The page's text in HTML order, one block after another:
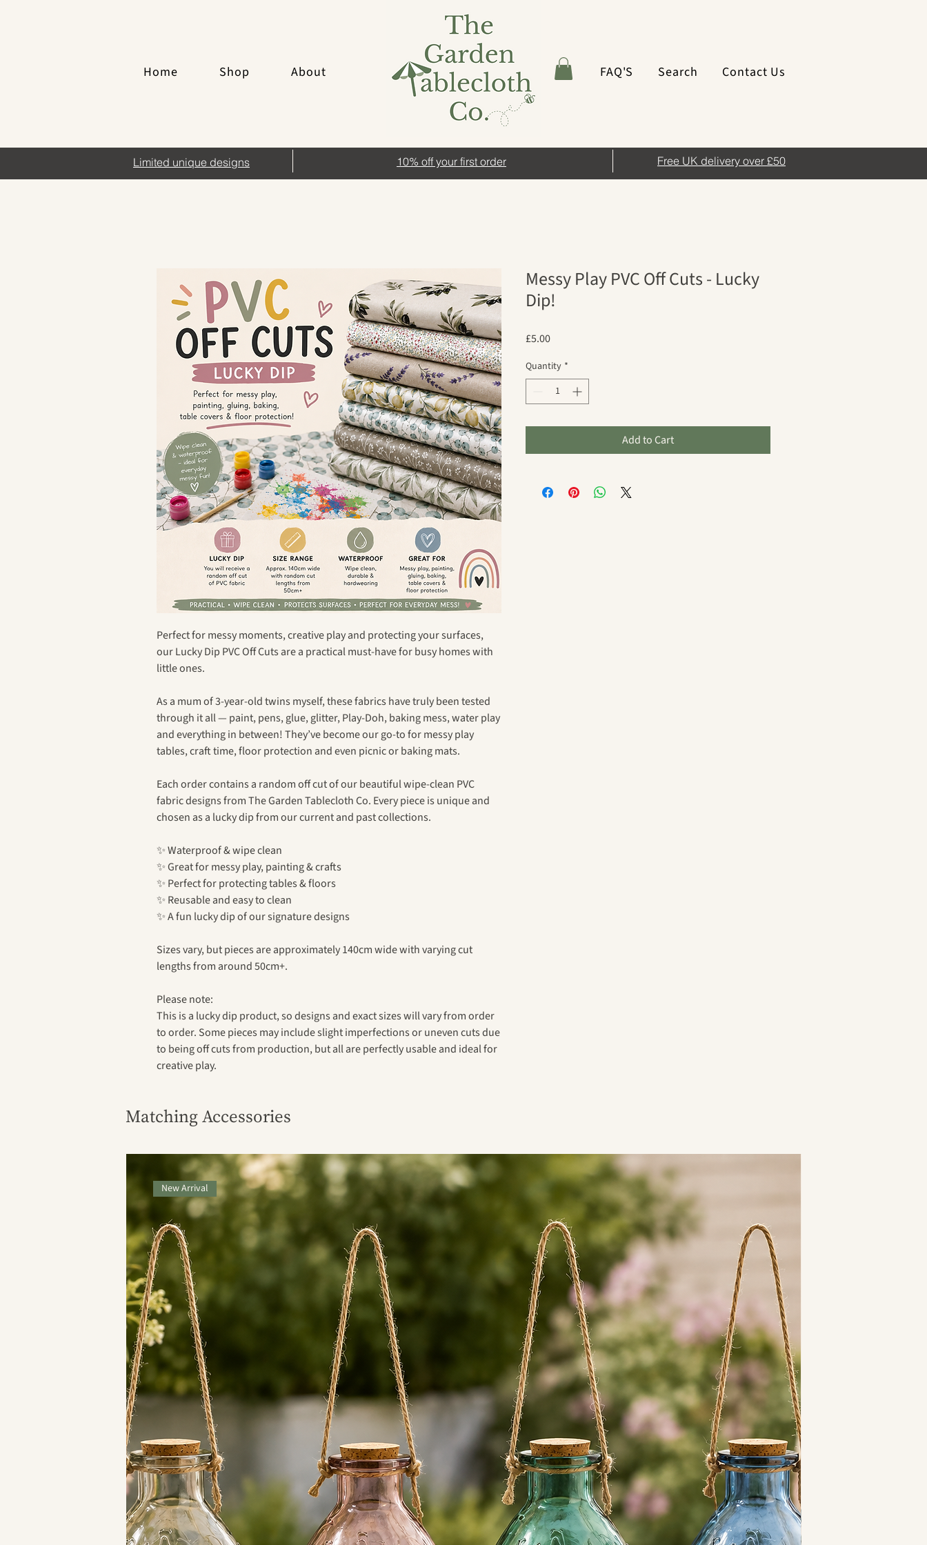
Home Shop About FAQ'S Search Contact Us
Limited unique designs 10% off your first order Free UK delivery over £50
Perfect for messy moments, creative play and protecting your surfaces,
our Lucky Dip PVC Off Cuts are a practical must-have for busy homes with
little ones.
As a mum of 3-year-old twins myself, these fabrics have truly been tested
through it all — paint, pens, glue, glitter, Play-Doh, baking mess, water play
and everything in between! They’ve become our go-to for messy play
tables, craft time, floor protection and even picnic or baking mats.
Each order contains a random off cut of our beautiful wipe-clean PVC
fabric designs from The Garden Tablecloth Co. Every piece is unique and
chosen as a lucky dip from our current and past collections.
✨ Waterproof & wipe clean
✨ Great for messy play, painting & crafts
✨ Perfect for protecting tables & floors
✨ Reusable and easy to clean
✨ A fun lucky dip of our signature designs
Sizes vary, but pieces are approximately 140cm wide with varying cut
lengths from around 50cm+.
Please note:
This is a lucky dip product, so designs and exact sizes will vary from order
to order. Some pieces may include slight imperfections or uneven cuts due
to being off cuts from production, but all are perfectly usable and ideal for
creative play.
Messy Play PVC Off Cuts - Lucky
Dip!
£5.00Price
Quantity *
Add to Cart
Matching Accessories
New Arrival